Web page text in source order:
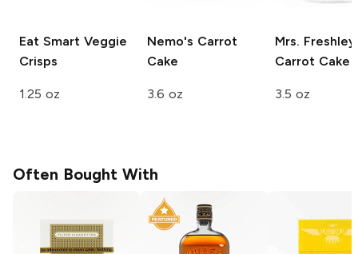
Eat Smart Veggie
Crisps
1.25 oz
Nemo's Carrot
Cake
3.6 oz
Mrs.
Carrot Cake
3.5 oz
Often Bought With